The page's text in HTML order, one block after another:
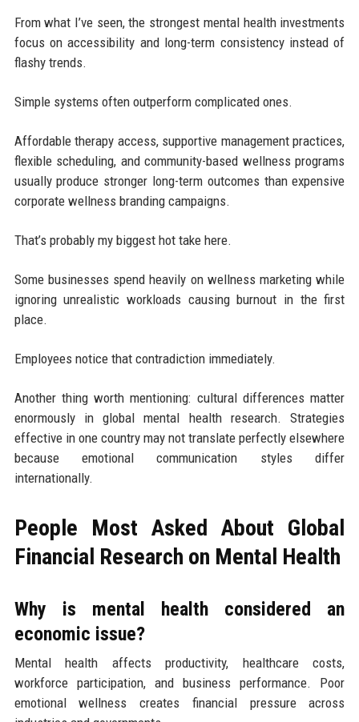
From what I’ve seen, the strongest mental health investments
focus on accessibility and long-term consistency instead of
flashy trends.
Simple systems often outperform complicated ones.
Affordable therapy access, supportive management practices,
flexible scheduling, and community-based wellness programs
usually produce stronger long-term outcomes than expensive
corporate wellness branding campaigns.
That’s probably my biggest hot take here.
Some businesses spend heavily on wellness marketing while
ignoring unrealistic workloads causing burnout in the first
place.
Employees notice that contradiction immediately.
Another thing worth mentioning: cultural differences matter
enormously in global mental health research. Strategies
effective in one country may not translate perfectly elsewhere
because emotional communication styles differ
internationally.
People Most Asked About Global
Financial Research on Mental Health
Why is mental health considered an
economic issue?
Mental health affects productivity, healthcare costs,
workforce participation, and business performance. Poor
emotional wellness creates financial pressure across